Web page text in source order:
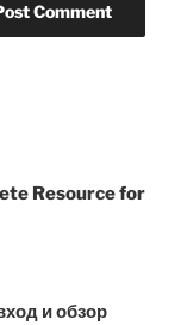
Resource for
и обзор